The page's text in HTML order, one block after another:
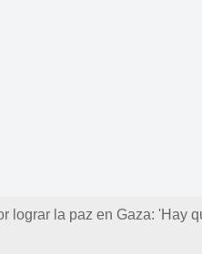
lograr la paz en Gaza: 'Hay